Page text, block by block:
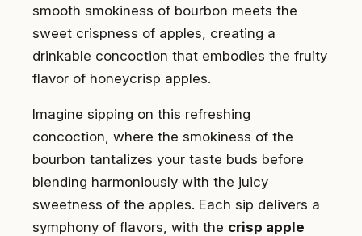
smooth smokiness of bourbon meets the
sweet crispness of apples, creating a
drinkable concoction that embodies the fruity
flavor of honeycrisp apples.
Imagine sipping on this refreshing
concoction, where the smokiness of the
bourbon tantalizes your taste buds before
blending harmoniously with the juicy
sweetness of the apples. Each sip delivers a
symphony of flavors, with the crisp apple